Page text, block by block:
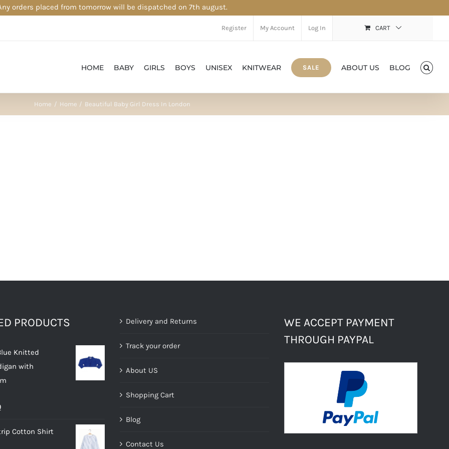
orders placed from tomorrow will be dispatched on 7th august.
Register My Account Log In CART
HOME BABY GIRLS BOYS UNISEX KNITWEAR SALE ABOUT US BLOG
Home Home Beautiful Baby Girl Dress In London
PRODUCTS
Knitted
with
Current
is:
Cotton Shirt
Delivery and Returns
Track your order
About US
Shopping Cart
Blog
Contact Us
WE ACCEPT PAYMENT
THROUGH PAYPAL